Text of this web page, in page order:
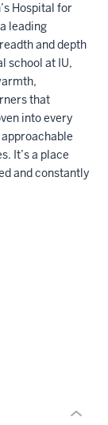
Hospital for
leading
and depth
school at IU,
that
into every
It’s a place
and constantly
Expand